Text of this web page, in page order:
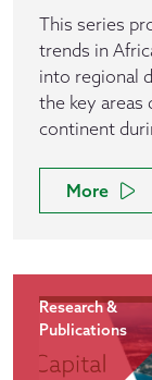
This series
trends in
into regional
the key
continent
More
Research &
Publications